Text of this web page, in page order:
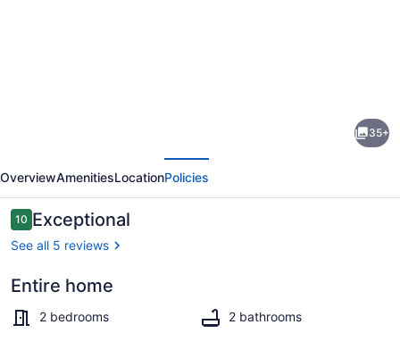
Cozy
,2/2
in
Key
Island
Vibes
35+
OverviewAmenitiesLocationPolicies
Reviews
1010 out of 10
Exceptional
See all 5 reviews
Entire home
2 bedrooms 2 bathrooms